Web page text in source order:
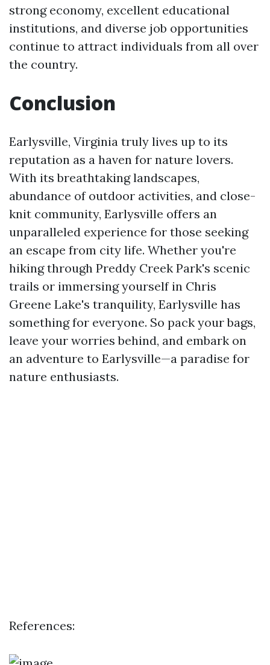
strong economy, excellent educational
institutions, and diverse job opportunities
continue to attract individuals from all over
the country.
Conclusion
Earlysville, Virginia truly lives up to its
reputation as a haven for nature lovers.
With its breathtaking landscapes,
abundance of outdoor activities, and close-
knit community, Earlysville offers an
unparalleled experience for those seeking
an escape from city life. Whether you're
hiking through Preddy Creek Park's scenic
trails or immersing yourself in Chris
Greene Lake's tranquility, Earlysville has
something for everyone. So pack your bags,
leave your worries behind, and embark on
an adventure to Earlysville—a paradise for
nature enthusiasts.
References: